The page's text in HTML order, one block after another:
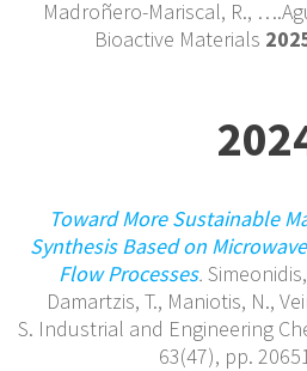
Madroñero-Mariscal, R.,
Bioactive Materials
Toward More Sustainable
Synthesis Based on
Flow Processes.
Damartzis, T., Maniotis, N.,
S. Industrial and Engineering
63(47), pp.